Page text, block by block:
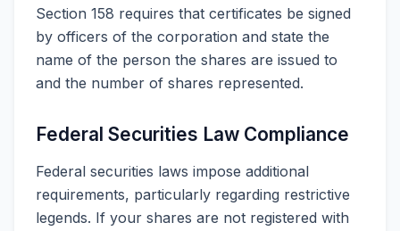
Section 158 requires that certificates be signed
by officers of the corporation and state the
name of the person the shares are issued to
and the number of shares represented.
Federal Securities Law Compliance
Federal securities laws impose additional
requirements, particularly regarding restrictive
legends. If your shares are not registered with